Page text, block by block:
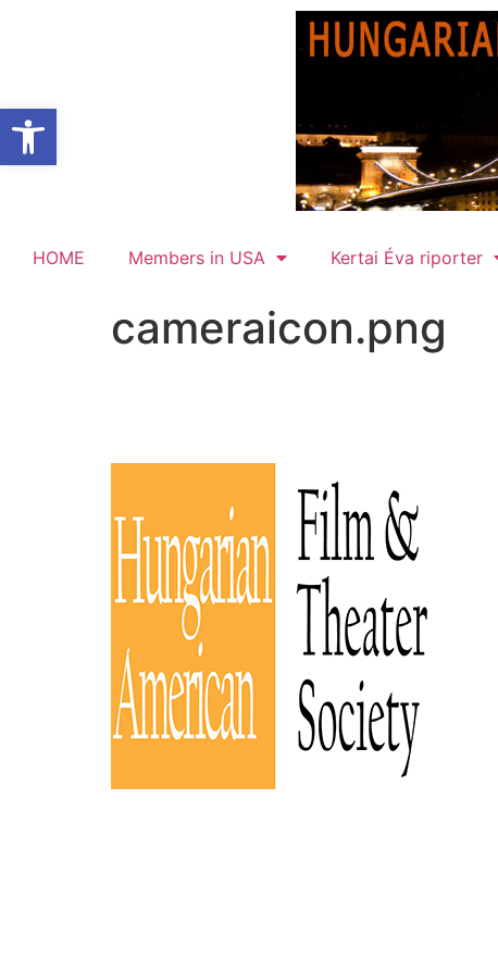
Open toolbar
HOME Members in USA Kertai Éva riporter
cameraicon.png